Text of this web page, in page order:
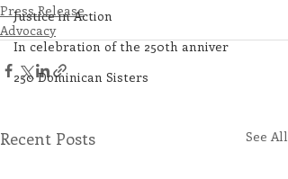
Justice in Action
In celebration of the 250th anniver
250 Dominican Sisters
Press Release
Advocacy
Recent Posts See All